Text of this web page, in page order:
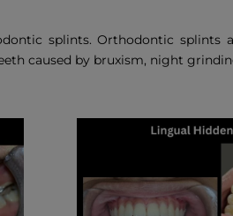
splints. Orthodontic splints
caused by bruxism, night